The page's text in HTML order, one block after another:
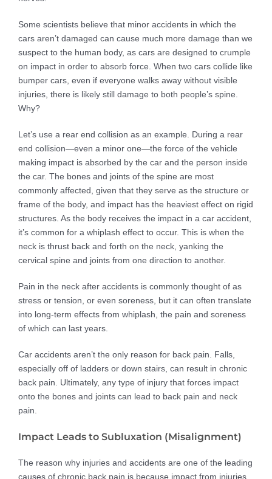
Some scientists believe that minor accidents in which the
cars aren’t damaged can cause much more damage than we
suspect to the human body, as cars are designed to crumple
on impact in order to absorb force. When two cars collide like
bumper cars, even if everyone walks away without visible
injuries, there is likely still damage to both people’s spine.
Why?
Let’s use a rear end collision as an example. During a rear
end collision—even a minor one—the force of the vehicle
making impact is absorbed by the car and the person inside
the car. The bones and joints of the spine are most
commonly affected, given that they serve as the structure or
frame of the body, and impact has the heaviest effect on rigid
structures. As the body receives the impact in a car accident,
it’s common for a whiplash effect to occur. This is when the
neck is thrust back and forth on the neck, yanking the
cervical spine and joints from one direction to another.
Pain in the neck after accidents is commonly thought of as
stress or tension, or even soreness, but it can often translate
into long-term effects from whiplash, the pain and soreness
of which can last years.
Car accidents aren’t the only reason for back pain. Falls,
especially off of ladders or down stairs, can result in chronic
back pain. Ultimately, any type of injury that forces impact
onto the bones and joints can lead to back pain and neck
pain.
Impact Leads to Subluxation (Misalignment)
The reason why injuries and accidents are one of the leading
causes of chronic back pain is because impact from injuries